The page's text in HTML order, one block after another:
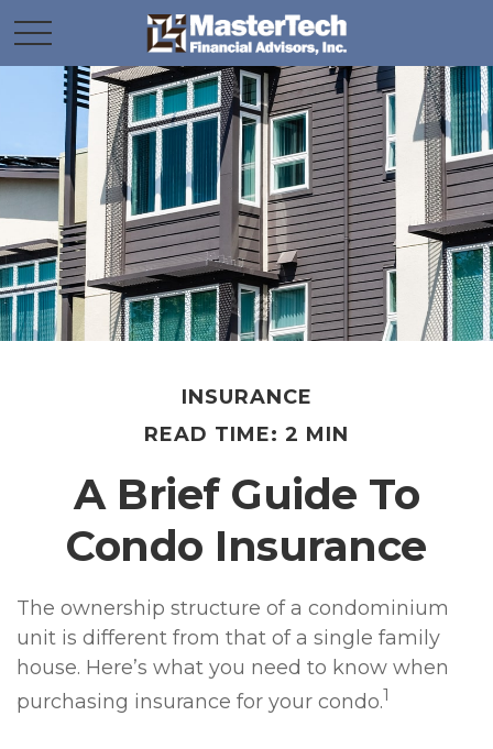
INSURANCE
READ TIME: 2 MIN
A Brief Guide To
Condo Insurance
The ownership structure of a condominium
unit is different from that of a single family
house. Here’s what you need to know when
purchasing insurance for your condo.1